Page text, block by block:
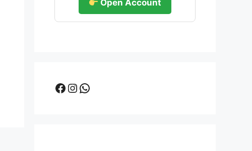
Open Account
Facebook
Instagram
WhatsApp